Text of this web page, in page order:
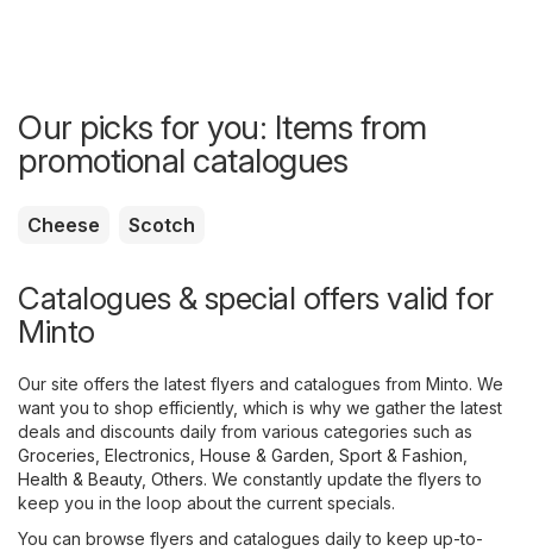
Our picks for you: Items from
promotional catalogues
Cheese Scotch
Catalogues & special offers valid for
Minto
Our site offers the latest flyers and catalogues from Minto. We
want you to shop efficiently, which is why we gather the latest
deals and discounts daily from various categories such as
Groceries Electronics House & Garden Sport & Fashion
Health & Beauty, Others. We constantly update the flyers to
keep you in the loop about the current specials.
You can browse flyers and catalogues daily to keep up-to-